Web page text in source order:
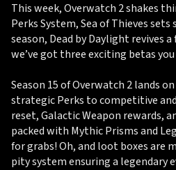
This week, Overwatch 2 shakes
Perks System, Sea of Thieves
season, Dead by Daylight revives
we’ve got three exciting betas
Season 15 of Overwatch 2 lands
strategic Perks to competitive
reset, Galactic Weapon rewards,
packed with Mythic Prisms and
for grabs! Oh, and loot boxes are
pity system ensuring a legendary